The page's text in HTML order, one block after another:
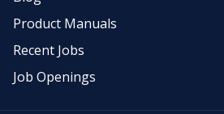
Product Manuals
Recent Jobs
Job Openings